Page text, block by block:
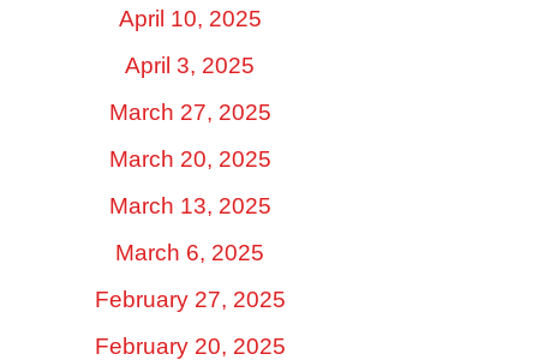
April 10, 2025
April 3, 2025
March 27, 2025
March 20, 2025
March 13, 2025
March 6, 2025
February 27, 2025
February 20, 2025